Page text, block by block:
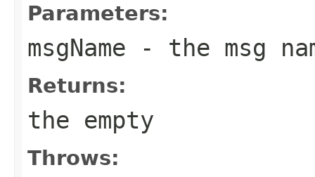
Parameters:
msgName - the msg
Returns:
the empty
Throws: